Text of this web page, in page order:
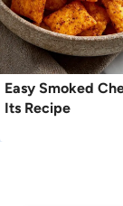
Easy Smoked
Its Recipe